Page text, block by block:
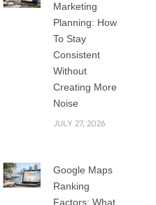
Marketing
Planning: How
To Stay
Consistent
Without
Creating More
Noise
JULY 27, 2026
Google Maps
Ranking
Factors: What